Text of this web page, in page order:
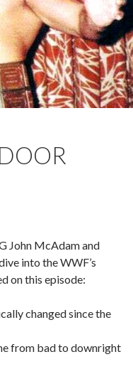
John McAdam and
into the WWF’s
on this episode:
changed since the
from bad to downright